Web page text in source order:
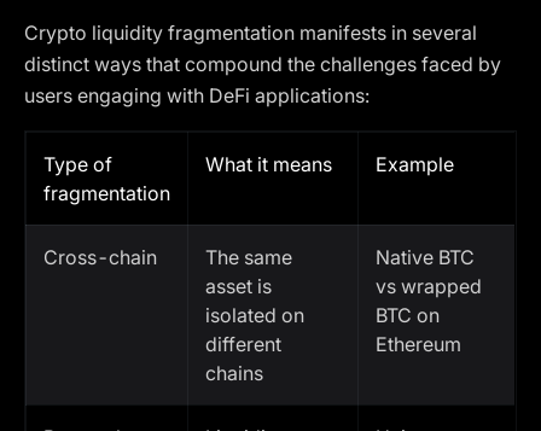
Crypto liquidity fragmentation manifests in several
distinct ways that compound the challenges faced by
users engaging with DeFi applications:
Type of
fragmentation
What it means Example
Cross-chain
The same
asset is
isolated on
different
chains
Native BTC
vs wrapped
BTC on
Ethereum